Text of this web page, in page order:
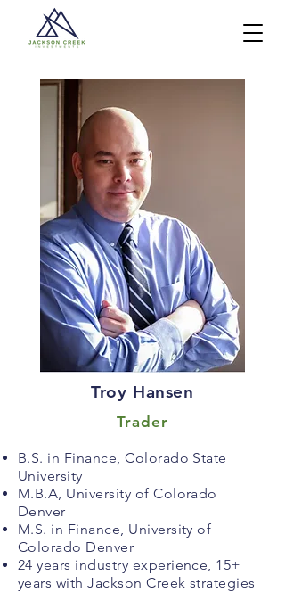
Troy Hansen
Trader
B.S. in Finance, Colorado State
University
M.B.A, University of Colorado
Denver
M.S. in Finance, University of
Colorado Denver
24 years industry experience, 15+
years with Jackson Creek strategies